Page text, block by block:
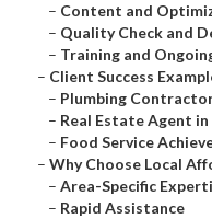
– Content and
– Quality Check and
– Training and
– Client Success
– Plumbing
– Real Estate Agent
– Food Service
– Why Choose Local
– Area-Specific
– Rapid Assistance